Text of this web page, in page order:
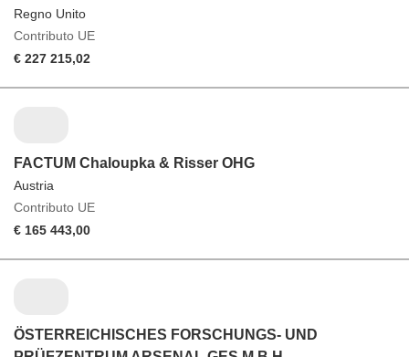
Regno Unito
Contributo UE
€ 227 215,02
FACTUM Chaloupka & Risser OHG
Austria
Contributo UE
€ 165 443,00
ÖSTERREICHISCHES FORSCHUNGS- UND